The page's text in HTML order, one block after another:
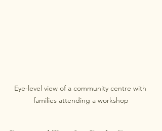
Eye-level view of a community centre with
families attending a workshop